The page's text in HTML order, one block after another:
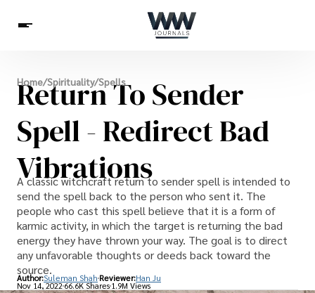
Spirituality
Health
Science
Celebs
News
Betting
Home/Spirituality/Spells
Return To Sender
Spell - Redirect Bad
Vibrations
A classic witchcraft return to sender spell is intended to
send the spell back to the person who sent it. The
people who cast this spell believe that it is a form of
karmic activity, in which the target is returning the bad
energy they have thrown your way. The goal is to direct
any unfavorable thoughts or deeds back toward the
source.
Author:Suleman Shah Reviewer:Han Ju
Nov 14, 202266.6K Shares 1.9M Views